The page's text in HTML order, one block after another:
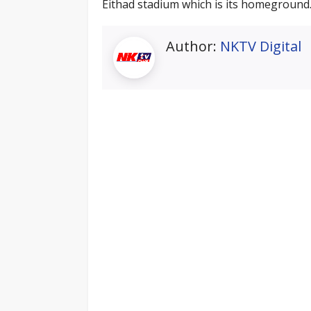
Eithad stadium which is its homeground.
Author: NKTV Digital